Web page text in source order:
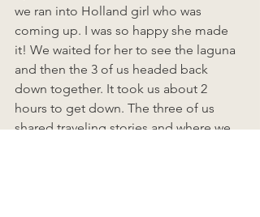
we ran into Holland girl who was
coming up. I was so happy she made
it! We waited for her to see the laguna
and then the 3 of us headed back
down together. It took us about 2
hours to get down. The three of us
shared traveling stories and where we